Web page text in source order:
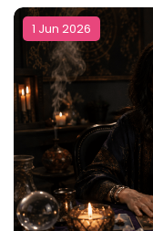
1 Jun 2026